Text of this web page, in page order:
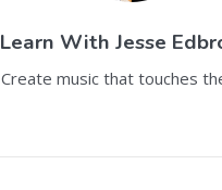
Learn With Jesse
Create music that touches